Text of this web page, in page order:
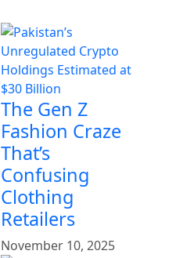
The Gen Z
Fashion Craze
That’s
Confusing
Clothing
Retailers
November 10, 2025